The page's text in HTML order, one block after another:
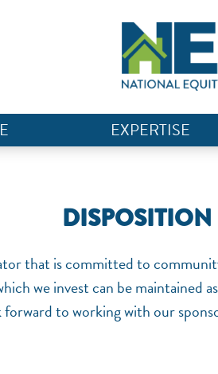
EXPERTISE
DISPOSITION
that is committed to
we invest can be maintained
to working with our